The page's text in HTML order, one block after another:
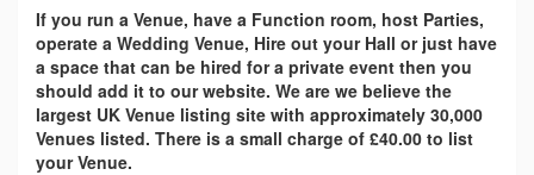
If you run a Venue, have a Function room, host Parties,
operate a Wedding Venue, Hire out your Hall or just have
a space that can be hired for a private event then you
should add it to our website. We are we believe the
largest UK Venue listing site with approximately 30,000
Venues listed. There is a small charge of £40.00 to list
your Venue.